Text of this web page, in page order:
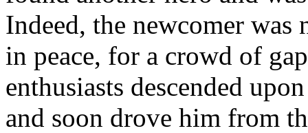
Indeed, the newcomer
in peace, for a crowd of
enthusiasts descended
and soon drove him from